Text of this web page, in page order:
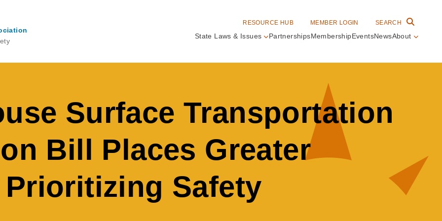
State Laws & Issues PartnershipsMembershipEventsNewsAbout
RESOURCE HUB MEMBER LOGIN SEARCH
Surface Transportation
Bill Places Greater
Safety